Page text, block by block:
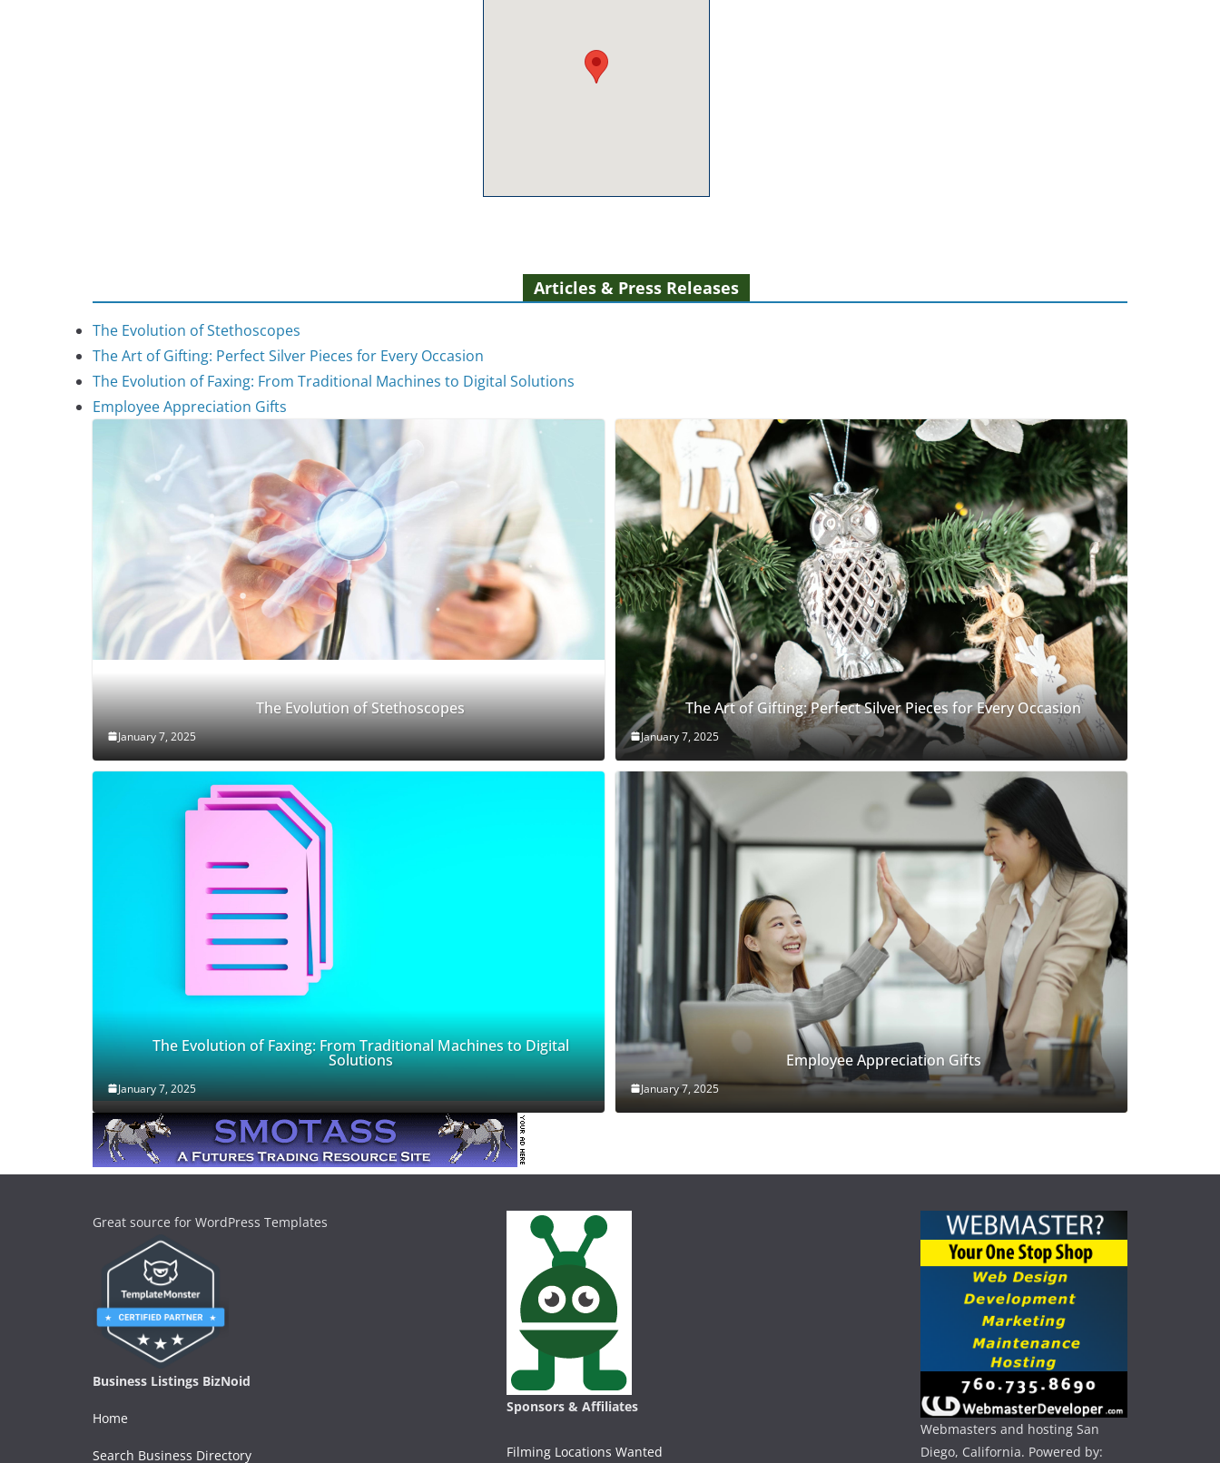
Articles & Press Releases
The Evolution of Stethoscopes
The Art of Gifting: Perfect Silver Pieces for Every Occasion
The Evolution of Faxing: From Traditional Machines to Digital Solutions
Employee Appreciation Gifts
The Evolution of Stethoscopes
January 7, 2025
The Art of Gifting: Perfect Silver Pieces for Every Occasion
January 7, 2025
The Evolution of Faxing: From Traditional Machines to Digital
Solutions
January 7, 2025
Employee Appreciation Gifts
January 7, 2025
Great source for WordPress Templates
Business Listings BizNoid
Home
Search Business Directory
Sponsors & Affiliates
Filming Locations Wanted
Webmasters and hosting San
Diego, California. Powered by: